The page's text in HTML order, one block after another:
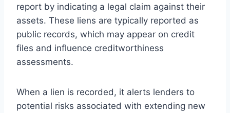
report by indicating a legal claim against their
assets. These liens are typically reported as
public records, which may appear on credit
files and influence creditworthiness
assessments.
When a lien is recorded, it alerts lenders to
potential risks associated with extending new